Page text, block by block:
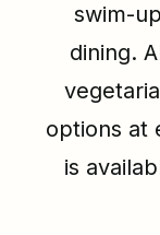
swim-
dining.
options at
is